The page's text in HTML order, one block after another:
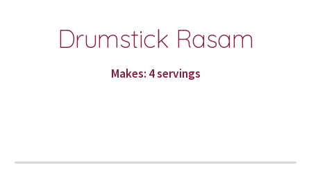
Drumstick Rasam
Makes: 4 servings